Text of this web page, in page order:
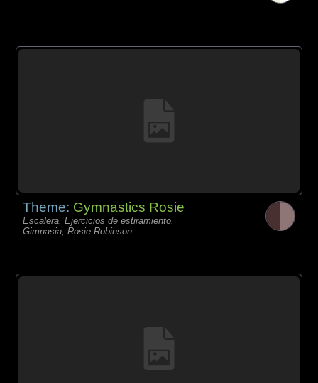
Theme: Gymnastics Rosie
Escalera, Ejercicios de estiramiento,
Gimnasia, Rosie Robinson